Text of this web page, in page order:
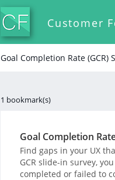
Customer
Goal Completion Rate (GCR)
1 bookmark(s)
Goal Completion
Find gaps in your UX
GCR slide-in survey,
completed or failed to